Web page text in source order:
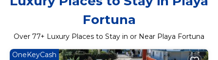
Fortuna
Over 77+ Luxury Places to Stay in or Near Playa Fortuna
OneKeyCash